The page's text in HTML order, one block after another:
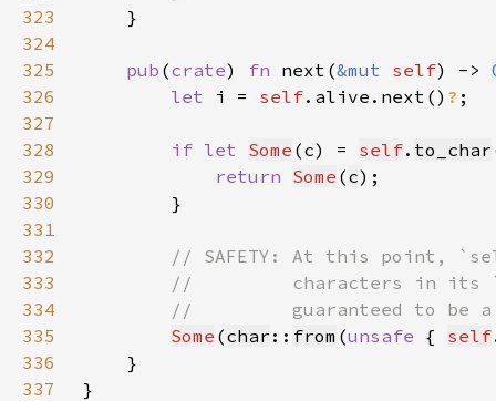
323
324
325
pub (crate) fn next(&mut self) ->
326
let i = self.alive.next() ?
327
328
if let Some (c) = self. to_char
329
return Some (c
330
331
332
333
334
335
Some (char :: from (unsafe { self
336
337